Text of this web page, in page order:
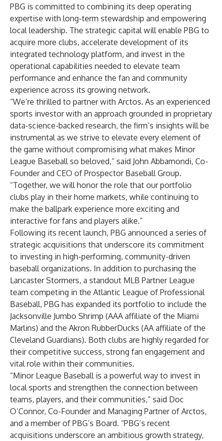
PBG is committed to combining its deep operating
expertise with long-term stewardship and empowering
local leadership. The strategic capital will enable PBG to
acquire more clubs, accelerate development of its
integrated technology platform, and invest in the
operational capabilities needed to elevate team
performance and enhance the fan and community
experience across its growing network.
“We’re thrilled to partner with Arctos. As an experienced
sports investor with an approach grounded in proprietary
data-science-backed research, the firm’s insights will be
instrumental as we strive to elevate every element of
the game without compromising what makes Minor
League Baseball so beloved,” said John Abbamondi, Co-
Founder and CEO of Prospector Baseball Group.
“Together, we will honor the role that our portfolio
clubs play in their home markets, while continuing to
make the ballpark experience more exciting and
interactive for fans and players alike.”
Following its recent launch, PBG announced a series of
strategic acquisitions that underscore its commitment
to investing in high-performing, community-driven
baseball organizations. In addition to purchasing the
Lancaster Stormers, a standout MLB Partner League
team competing in the Atlantic League of Professional
Baseball, PBG has expanded its portfolio to include the
Jacksonville Jumbo Shrimp (AAA affiliate of the Miami
Marlins) and the Akron RubberDucks (AA affiliate of the
Cleveland Guardians). Both clubs are highly regarded for
their competitive success, strong fan engagement and
vital role within their communities.
“Minor League Baseball is a powerful way to invest in
local sports and strengthen the connection between
teams, players, and their communities,” said Doc
O’Connor, Co-Founder and Managing Partner of Arctos,
and a member of PBG’s Board. “PBG’s recent
acquisitions underscore an ambitious growth strategy,